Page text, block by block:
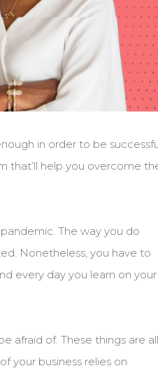
in order to be
that’ll help you overcome
The way you do
Nonetheless, you have to
every day you learn on your
afraid of. These things are all
your business relies on